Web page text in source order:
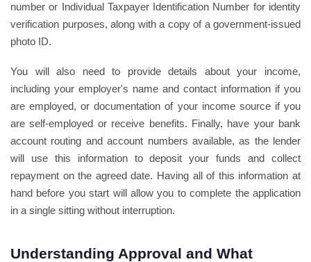
number or Individual Taxpayer Identification Number for identity
verification purposes, along with a copy of a government-issued
photo ID.
You will also need to provide details about your income,
including your employer's name and contact information if you
are employed, or documentation of your income source if you
are self-employed or receive benefits. Finally, have your bank
account routing and account numbers available, as the lender
will use this information to deposit your funds and collect
repayment on the agreed date. Having all of this information at
hand before you start will allow you to complete the application
in a single sitting without interruption.
Understanding Approval and What